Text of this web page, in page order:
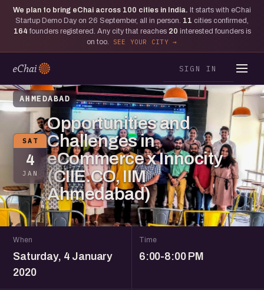
We plan to bring eChai across 100 cities in India. It starts with eChai
Startup Demo Day on 26 September, all in person. 11 cities confirmed,
164 founders registered. Any city that reaches 20 interested founders is
on too.
SEE YOUR CITY
SIGN IN
AHMEDABAD
SAT
4
JAN
Opportunities and
Challenges in
eCommerce x Innocity
(CIIE.CO, IIM
Ahmedabad)
When
Saturday, 4 January
2020
Time
6:00-8:00 PM